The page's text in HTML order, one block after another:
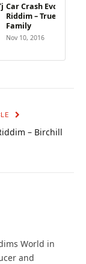
Car Crash Evolution
Riddim – True Blue
Family
Nov 10, 2016
– Birchill
World in
and